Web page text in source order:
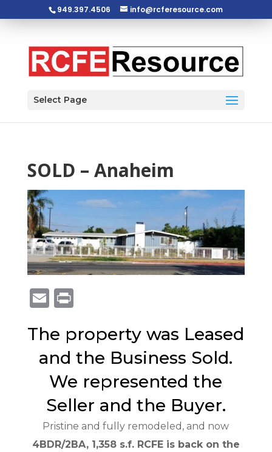
949.397.4506 info@rcferesource.com
Select Page
SOLD – Anaheim
E
ai
l
Pr
t
The property was Leased
and the Business Sold.
We represented the
Seller and the Buyer.
Pristine and fully remodeled, and now
4BDR/2BA, 1,358 s.f. RCFE is back on the